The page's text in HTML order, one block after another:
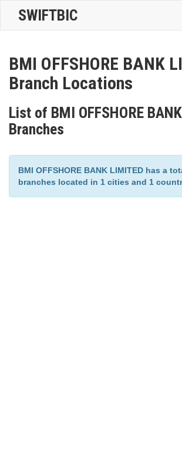
SWIFTBIC
BMI OFFSHORE BANK
Branch Locations
List of BMI OFFSHORE
Branches
BMI OFFSHORE BANK LIMITED has a
branches located in 1 cities and 1